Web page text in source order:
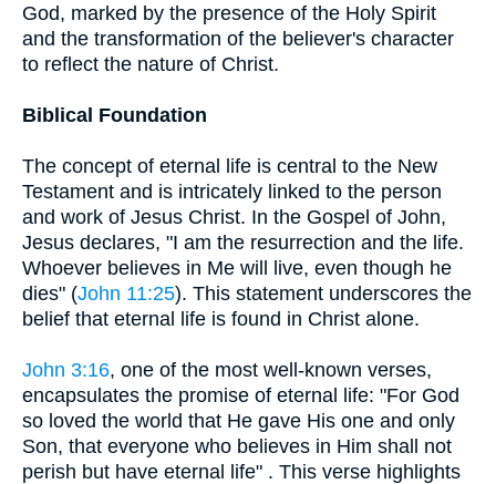
God, marked by the presence of the Holy Spirit
and the transformation of the believer's character
to reflect the nature of Christ.
Biblical Foundation
The concept of eternal life is central to the New
Testament and is intricately linked to the person
and work of Jesus Christ. In the Gospel of John,
Jesus declares, "I am the resurrection and the life.
Whoever believes in Me will live, even though he
dies" (John 11:25). This statement underscores the
belief that eternal life is found in Christ alone.
John 3:16, one of the most well-known verses,
encapsulates the promise of eternal life: "For God
so loved the world that He gave His one and only
Son, that everyone who believes in Him shall not
perish but have eternal life" . This verse highlights